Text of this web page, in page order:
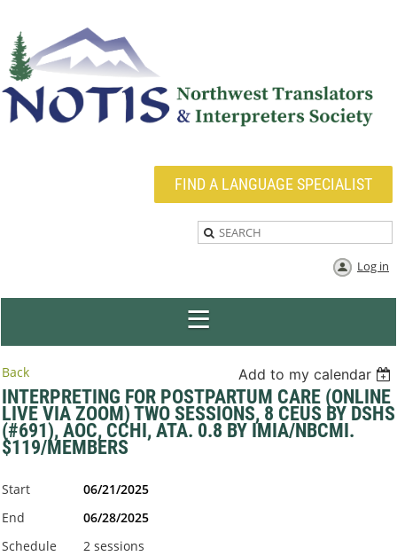
FIND A LANGUAGE SPECIALIST
Log in
Back Add to my calendar
INTERPRETING FOR POSTPARTUM CARE (ONLINE
LIVE VIA ZOOM) TWO SESSIONS, 8 CEUS BY DSHS
(#691), AOC, CCHI, ATA. 0.8 BY IMIA/NBCMI.
$119/MEMBERS
Start
06/21/2025
End
06/28/2025
Schedule
2 sessions